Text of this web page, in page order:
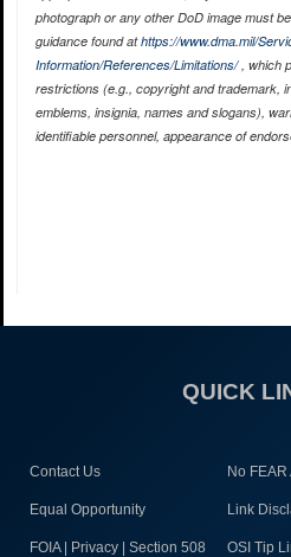
photograph or any other DoD image must
guidance found athttps://www.dma.mil/
Information/References/Limitations/, which
restrictions (e.g., copyright and trademark,
emblems, insignia, names and slogans),
identifiable personnel, appearance of
QUICK
Contact Us No FEAR
Equal Opportunity Link
FOIA | Privacy | Section 508 OSI Tip